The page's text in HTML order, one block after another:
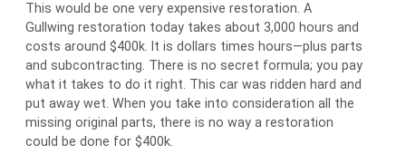
This would be one very expensive restoration. A
Gullwing restoration today takes about 3,000 hours and
costs around $400k. It is dollars times hours—plus parts
and subcontracting. There is no secret formula; you pay
what it takes to do it right. This car was ridden hard and
put away wet. When you take into consideration all the
missing original parts, there is no way a restoration
could be done for $400k.